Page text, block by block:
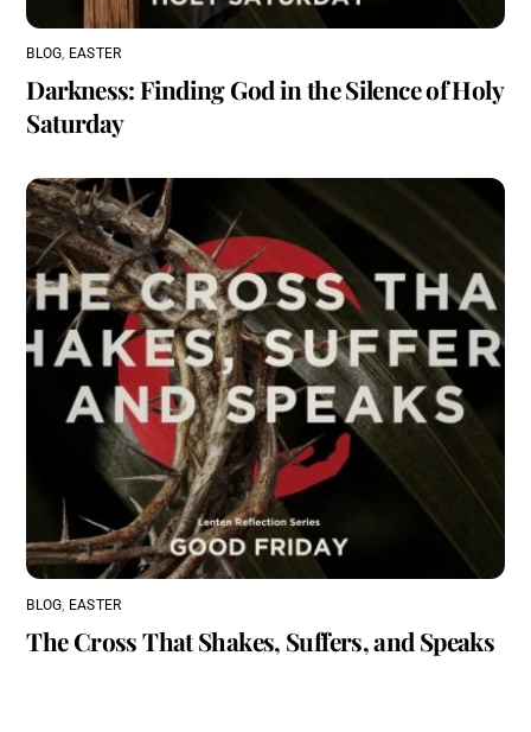
BLOG, EASTER
Darkness: Finding God in the Silence of Holy
Saturday
BLOG EASTER
The Cross That Shakes, Suffers, and Speaks